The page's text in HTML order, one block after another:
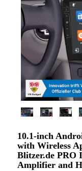
10.1-inch
with Wireless
Blitzer.de PRO
Amplifier and